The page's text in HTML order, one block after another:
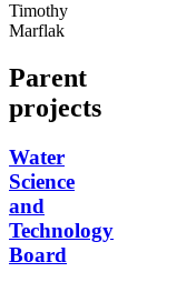
Timothy
Marflak
Parent
projects
Water
Science
and
Technology
Board